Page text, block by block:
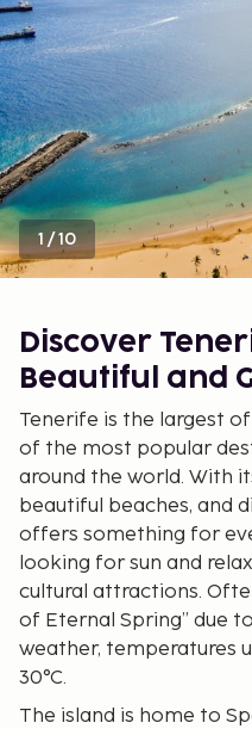
1/10
Discover
Beautiful and
Tenerife is the largest
of the most popular
around the world. With
beautiful beaches, and
offers something for
looking for sun and
cultural attractions.
of Eternal Spring” due
weather, temperatures
30°C.
The island is home to